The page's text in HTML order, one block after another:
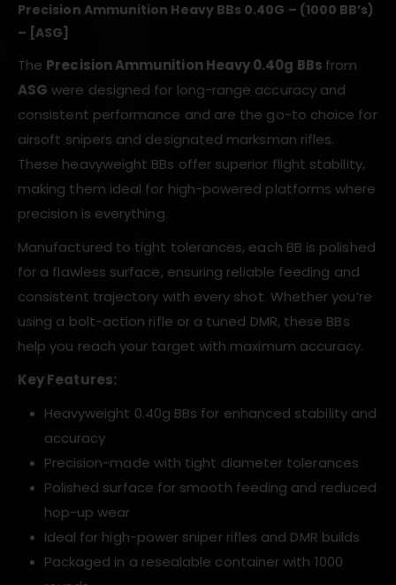
Precision Ammunition Heavy BBs 0.40G – (1000 BB’s)
– [ASG]
The Precision Ammunition Heavy0.40g BBs from
ASG were designed for long-range accuracy and
consistent performance and are the go-to choice for
airsoft snipers and designated marksman rifles.
These heavyweight BBs offer superior flight stability,
making them ideal for high-powered platforms where
precision is everything.
Manufactured to tight tolerances, each BB is polished
for a flawless surface, ensuring reliable feeding and
consistent trajectory with every shot. Whether you’re
using a bolt-action rifle or a tuned DMR, these BBs
help you reach your target with maximum accuracy.
Key Features:
Heavyweight 0.40g BBs for enhanced stability and
accuracy
Precision-made with tight diameter tolerances
Polished surface for smooth feeding and reduced
hop-up wear
Ideal for high-power sniper rifles and DMR builds
Packaged in a resealable container with 1000